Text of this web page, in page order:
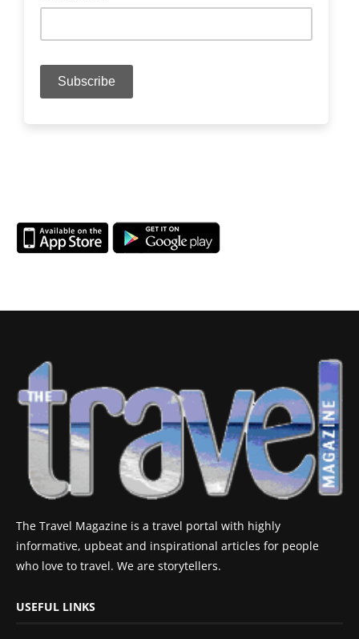
The Travel Magazine is a travel portal with highly
informative, upbeat and inspirational articles for people
who love to travel. We are storytellers.
USEFUL LINKS